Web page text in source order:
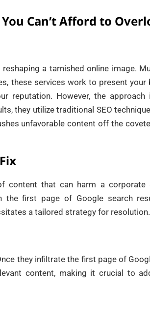
Can’t Afford to
a tarnished online image.
these services work to present your
reputation. However, the approach
they utilize traditional SEO
unfavorable content off the
content that can harm a corporate
the first page of Google search
a tailored strategy for resolution.
they infiltrate the first page of
content, making it crucial to